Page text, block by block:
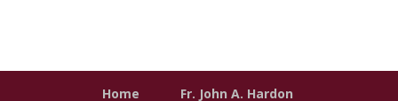
Home Fr. John A. Hardon